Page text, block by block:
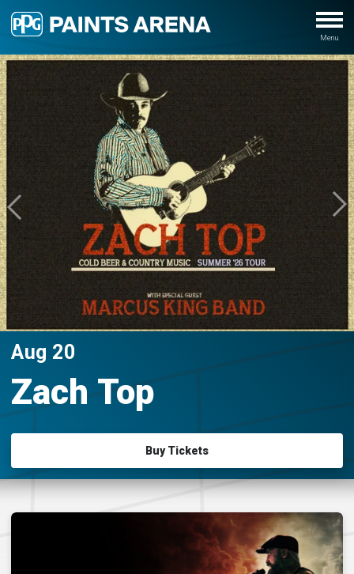
Aug 20
Zach Top
Buy Tickets